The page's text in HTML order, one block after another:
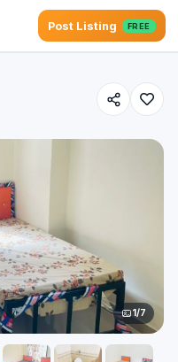
Post Listing FREE
1/7